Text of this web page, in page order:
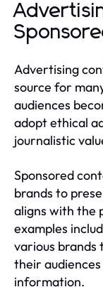
Advertising
source for
audiences
adopt ethical
journalistic
Sponsored
brands to
aligns with the
examples
various
their
information.